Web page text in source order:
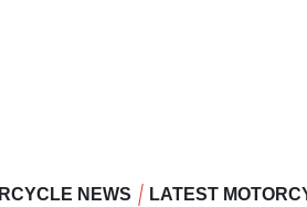
NEWS LATEST